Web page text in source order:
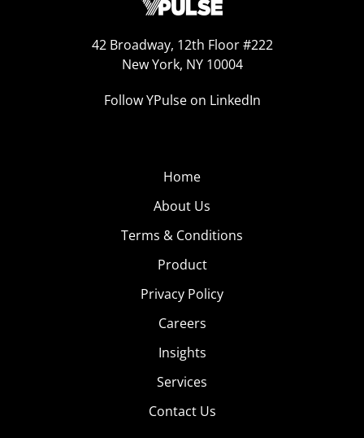
42 Broadway, 12th Floor #222
New York, NY 10004
Follow YPulse on LinkedIn
Home
About Us
Terms & Conditions
Product
Privacy Policy
Careers
Insights
Services
Contact Us